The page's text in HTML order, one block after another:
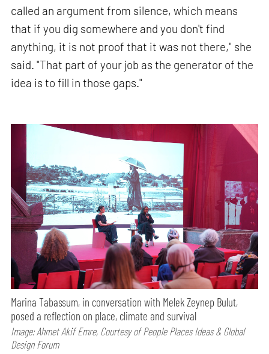
called an argument from silence, which means
that if you dig somewhere and you don't find
anything, it is not proof that it was not there," she
said. "That part of your job as the generator of the
idea is to fill in those gaps."
Marina Tabassum, in conversation with Melek Zeynep Bulut,
posed a reflection on place, climate and survival
Image: Ahmet Akif Emre, Courtesy of People Places Ideas & Global
Design Forum